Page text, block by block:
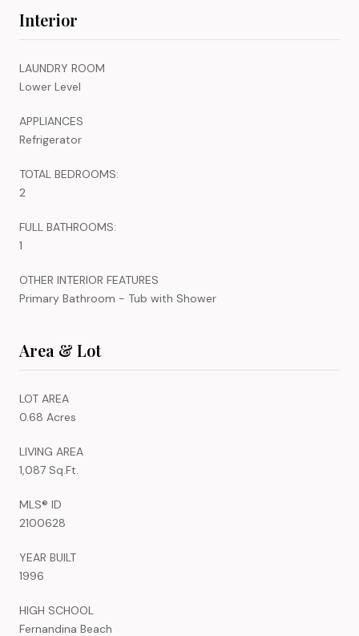
Interior
LAUNDRY ROOM
Lower Level
APPLIANCES
Refrigerator
TOTAL BEDROOMS:
2
FULL BATHROOMS:
1
OTHER INTERIOR FEATURES
Primary Bathroom - Tub with Shower
Area & Lot
LOT AREA
0.68 Acres
LIVING AREA
1,087 Sq.Ft.
MLS® ID
2100628
YEAR BUILT
1996
HIGH SCHOOL
Fernandina Beach